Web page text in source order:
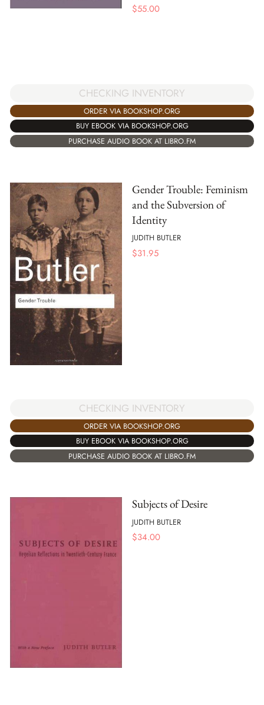
$55.00
CHECKING INVENTORY
ORDER VIA BOOKSHOP.ORG
BUY EBOOK VIA BOOKSHOP.ORG
PURCHASE AUDIO BOOK AT LIBRO.FM
Gender Trouble: Feminism
and the Subversion of
Identity
JUDITH BUTLER
$31.95
CHECKING INVENTORY
ORDER VIA BOOKSHOP.ORG
BUY EBOOK VIA BOOKSHOP.ORG
PURCHASE AUDIO BOOK AT LIBRO.FM
Subjects of Desire
JUDITH BUTLER
$34.00